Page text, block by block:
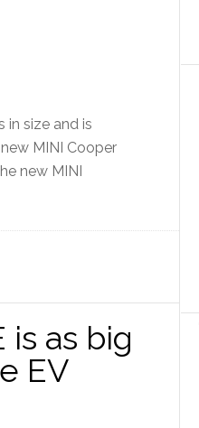
in size and is
MINI Cooper
new MINI
as big
EV